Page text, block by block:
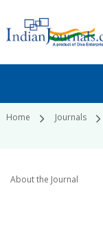
Home Journals
About the Journal